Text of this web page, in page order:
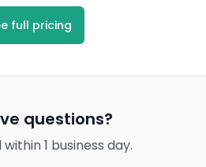
full pricing
questions?
1 business day.